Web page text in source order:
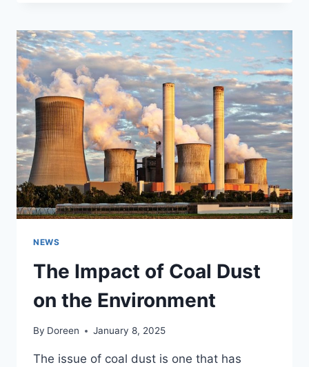
MISSISSIPPI:
GEOGRAPHY,
FEATURES,
AND
CULTURAL
INSIGHTS
NEWS
The Impact of Coal Dust
on the Environment
By Doreen January 8, 2025
The issue of coal dust is one that has